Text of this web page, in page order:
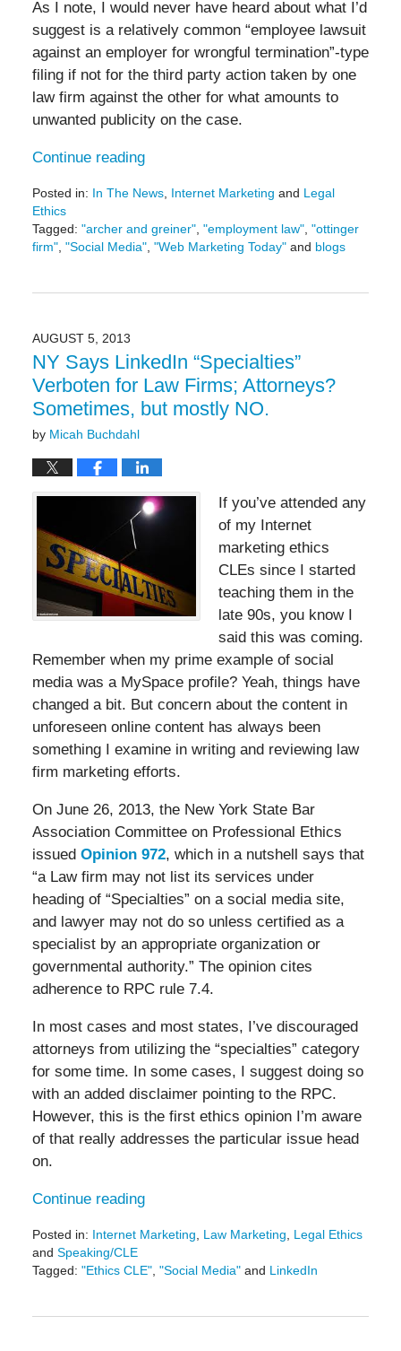
As I note, I would never have heard about what I’d
suggest is a relatively common “employee lawsuit
against an employer for wrongful termination”-type
filing if not for the third party action taken by one
law firm against the other for what amounts to
unwanted publicity on the case.
Continue reading
Posted in: In The News, Internet Marketing and Legal
Ethics
Tagged: "archer and greiner", "employment law", "ottinger
firm", "Social Media", "Web Marketing Today"and blogs
11:45
am
AUGUST 5, 2013
NY Says LinkedIn “Specialties”
Verboten for Law Firms; Attorneys?
Sometimes, but mostly NO.
by Micah Buchdahl
If you’ve attended any
of my Internet
marketing ethics
CLEs since I started
teaching them in the
late 90s, you know I
said this was coming.
Remember when my prime example of social
media was a MySpace profile? Yeah, things have
changed a bit. But concern about the content in
unforeseen online content has always been
something I examine in writing and reviewing law
firm marketing efforts.
On June 26, 2013, the New York State Bar
Association Committee on Professional Ethics
issued Opinion 972, which in a nutshell says that
“a Law firm may not list its services under
heading of “Specialties” on a social media site,
and lawyer may not do so unless certified as a
specialist by an appropriate organization or
governmental authority.” The opinion cites
adherence to RPC rule 7.4.
In most cases and most states, I’ve discouraged
attorneys from utilizing the “specialties” category
for some time. In some cases, I suggest doing so
with an added disclaimer pointing to the RPC.
However, this is the first ethics opinion I’m aware
of that really addresses the particular issue head
on.
Continue reading
Posted in: Internet Marketing, Law Marketing, Legal Ethics
and Speaking/CLE
Tagged: "Ethics CLE", "Social Media"and LinkedIn